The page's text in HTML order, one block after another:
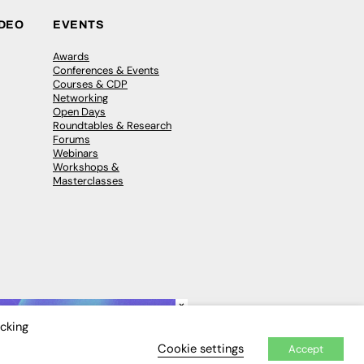
EVENTS
Awards
Conferences & Events
Courses & CDP
Networking
Open Days
Roundtables & Research
Forums
Webinars
Workshops &
Masterclasses
×
Cookie settings
Accept